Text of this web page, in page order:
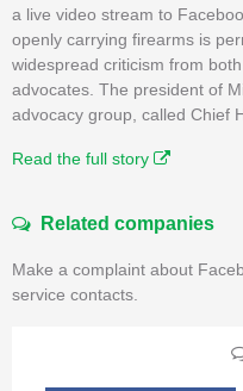
a live video stream to
openly carrying firearms is
widespread criticism from
advocates. The president of
advocacy group, called Chief
Read the full story
Related companies
Make a complaint about
service contacts.